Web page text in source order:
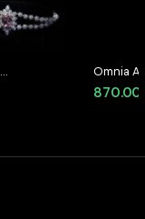
Omnia
Silver In
870.00